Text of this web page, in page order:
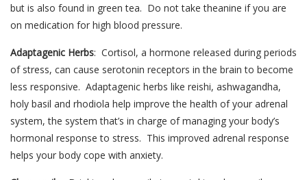
but is also found in green tea. Do not take theanine if you are
on medication for high blood pressure.
Adaptagenic Herbs: Cortisol, a hormone released during periods
of stress, can cause serotonin receptors in the brain to become
less responsive. Adaptagenic herbs like reishi, ashwagandha,
holy basil and rhodiola help improve the health of your adrenal
system, the system that’s in charge of managing your body’s
hormonal response to stress. This improved adrenal response
helps your body cope with anxiety.